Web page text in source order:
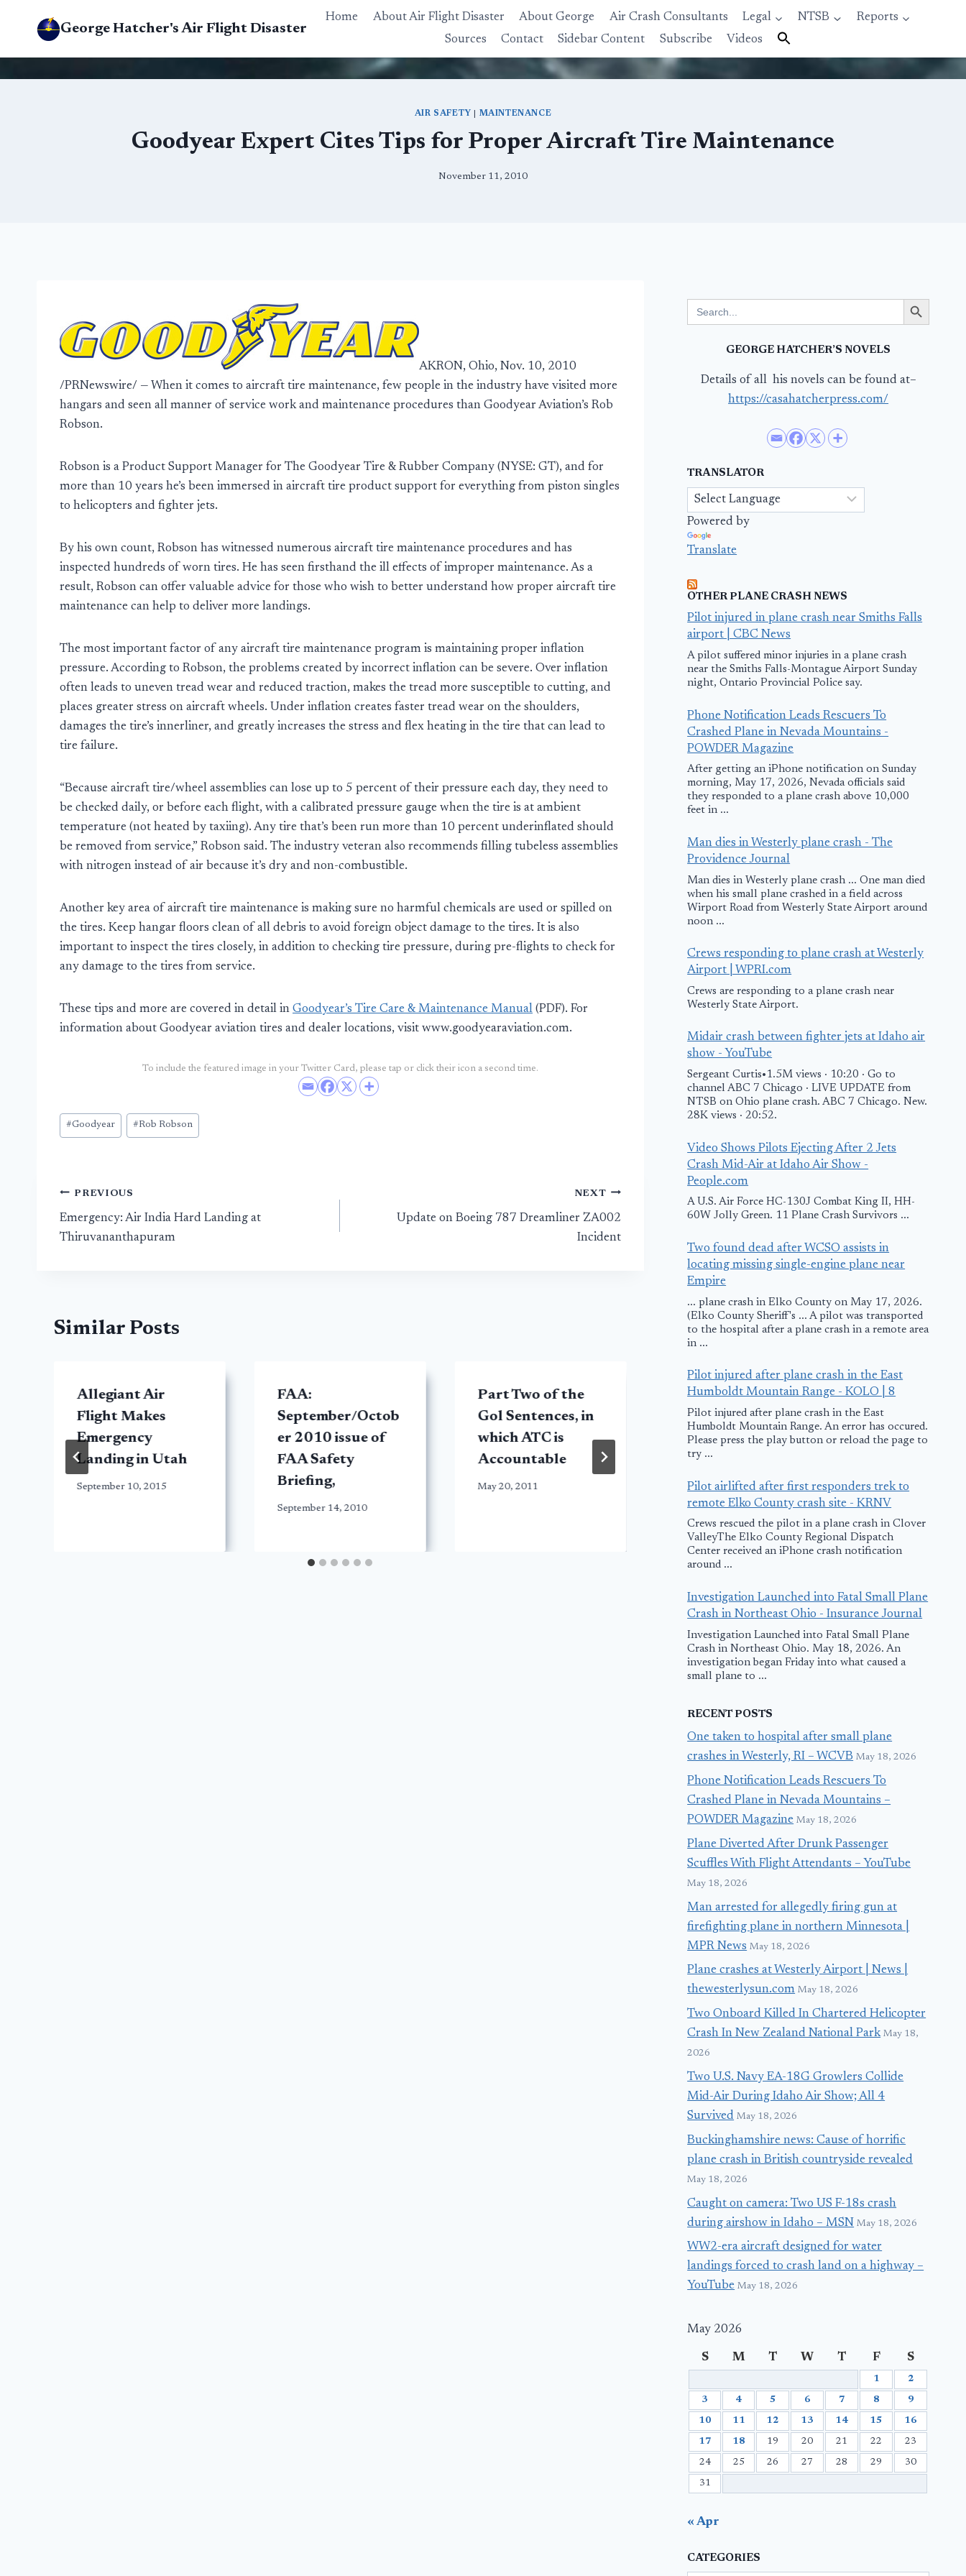
George Hatcher's Air Flight Disaster
Home About Air Flight Disaster About George Air Crash Consultants Legal NTSB
Reports
Sources
Contact Sidebar Content Subscribe Videos
AIR SAFETY MAINTENANCE
Goodyear Expert Cites Tips for Proper Aircraft Tire Maintenance
November 11, 2010
AKRON, Ohio, Nov. 10, 2010
/PRNewswire/ — When it comes to aircraft tire maintenance, few people in the industry have visited more
hangars and seen all manner of service work and maintenance procedures than Goodyear Aviation’s Rob
Robson.
Robson is a Product Support Manager for The Goodyear Tire & Rubber Company (NYSE: GT), and for
more than 10 years he’s been immersed in aircraft tire product support for everything from piston singles
to helicopters and fighter jets.
By his own count, Robson has witnessed numerous aircraft tire maintenance procedures and has
inspected hundreds of worn tires. He has seen firsthand the ill effects of improper maintenance. As a
result, Robson can offer valuable advice for those who wish to better understand how proper aircraft tire
maintenance can help to deliver more landings.
The most important factor of any aircraft tire maintenance program is maintaining proper inflation
pressure. According to Robson, the problems created by incorrect inflation can be severe. Over inflation
often leads to uneven tread wear and reduced traction, makes the tread more susceptible to cutting, and
places greater stress on aircraft wheels. Under inflation creates faster tread wear on the shoulders,
damages the tire’s innerliner, and greatly increases the stress and flex heating in the tire that can lead to
tire failure.
“Because aircraft tire/wheel assemblies can lose up to 5 percent of their pressure each day, they need to
be checked daily, or before each flight, with a calibrated pressure gauge when the tire is at ambient
temperature (not heated by taxiing). Any tire that’s been run more than 10 percent underinflated should
be removed from service,” Robson said. The industry veteran also recommends filling tubeless assemblies
with nitrogen instead of air because it’s dry and non-combustible.
Another key area of aircraft tire maintenance is making sure no harmful chemicals are used or spilled on
the tires. Keep hangar floors clean of all debris to avoid foreign object damage to the tires. It is also
important to inspect the tires closely, in addition to checking tire pressure, during pre-flights to check for
any damage to the tires from service.
These tips and more are covered in detail in Goodyear’s Tire Care & Maintenance Manual (PDF). For
information about Goodyear aviation tires and dealer locations, visit www.goodyearaviation.com.
To include the featured image in your Twitter Card, please tap or click their icon a second time.
Post
Tags:
#Goodyear #Rob Robson
Post
navigation
PREVIOUS
Emergency: Air India Hard Landing at
Thiruvananthapuram
NEXT
Update on Boeing 787 Dreamliner ZA002
Incident
Similar Posts
Allegiant Air
Flight Makes
Emergency
Landing in Utah
September 10, 2015
FAA:
September/Octob
er 2010 issue of
FAA Safety
Briefing,
September 14, 2010
Part Two of the
Gol Sentences, in
which ATC is
Accountable
May 20, 2011
AeroPeru Crashes
in Pacific
October 2, 1996
SpiceJet
Violating Air
Safety
Holi
March 22, 2014
for:
Search Button
GEORGE HATCHER’S NOVELS
Details of all his novels can be found at–
https://casahatcherpress.com/
TRANSLATOR
Powered by
Translate
OTHER PLANE CRASH NEWS
Pilot injured in plane crash near Smiths Falls
airport | CBC News
A pilot suffered minor injuries in a plane crash
near the Smiths Falls-Montague Airport Sunday
night, Ontario Provincial Police say.
Phone Notification Leads Rescuers To
Crashed Plane in Nevada Mountains -
POWDER Magazine
After getting an iPhone notification on Sunday
morning, May 17, 2026, Nevada officials said
they responded to a plane crash above 10,000
feet in ...
Man dies in Westerly plane crash - The
Providence Journal
Man dies in Westerly plane crash ... One man died
when his small plane crashed in a field across
Wirport Road from Westerly State Airport around
noon ...
Crews responding to plane crash at Westerly
Airport | WPRI.com
Crews are responding to a plane crash near
Westerly State Airport.
Midair crash between fighter jets at Idaho air
show - YouTube
Sergeant Curtis•1.5M views · 10:20 · Go to
channel ABC 7 Chicago · LIVE UPDATE from
NTSB on Ohio plane crash. ABC 7 Chicago. New.
28K views · 20:52.
Video Shows Pilots Ejecting After 2 Jets
Crash Mid-Air at Idaho Air Show -
People.com
A U.S. Air Force HC-130J Combat King II, HH-
60W Jolly Green. 11 Plane Crash Survivors ...
Two found dead after WCSO assists in
locating missing single-engine plane near
Empire
... plane crash in Elko County on May 17, 2026.
(Elko County Sheriff's ... A pilot was transported
to the hospital after a plane crash in a remote area
in ...
Pilot injured after plane crash in the East
Humboldt Mountain Range - KOLO | 8
Pilot injured after plane crash in the East
Humboldt Mountain Range. An error has occured.
Please press the play button or reload the page to
try ...
Pilot airlifted after first responders trek to
remote Elko County crash site - KRNV
Crews rescued the pilot in a plane crash in Clover
ValleyThe Elko County Regional Dispatch
Center received an iPhone crash notification
around ...
Investigation Launched into Fatal Small Plane
Crash in Northeast Ohio - Insurance Journal
Investigation Launched into Fatal Small Plane
Crash in Northeast Ohio. May 18, 2026. An
investigation began Friday into what caused a
small plane to ...
RECENT POSTS
One taken to hospital after small plane
crashes in Westerly, RI – WCVB May 18, 2026
Phone Notification Leads Rescuers To
Crashed Plane in Nevada Mountains –
POWDER Magazine May 18, 2026
Plane Diverted After Drunk Passenger
Scuffles With Flight Attendants – YouTube
May 18, 2026
Man arrested for allegedly firing gun at
firefighting plane in northern Minnesota |
MPR News May 18, 2026
Plane crashes at Westerly Airport | News |
thewesterlysun.com May 18, 2026
Two Onboard Killed In Chartered Helicopter
Crash In New Zealand National Park May 18,
2026
Two U.S. Navy EA-18G Growlers Collide
Mid-Air During Idaho Air Show; All 4
Survived May 18, 2026
Buckinghamshire news: Cause of horrific
plane crash in British countryside revealed
May 18, 2026
Caught on camera: Two US F-18s crash
during airshow in Idaho – MSN May 18, 2026
WW2-era aircraft designed for water
landings forced to crash land on a highway –
YouTube May 18, 2026
May 2026
S M T W T F S
1 2
3 4 5 6 7 8 9
10 11 12 13 14 15 16
17 18 19 20 21 22 23
24 25 26 27 28 29 30
31
« Apr
CATEGORIES